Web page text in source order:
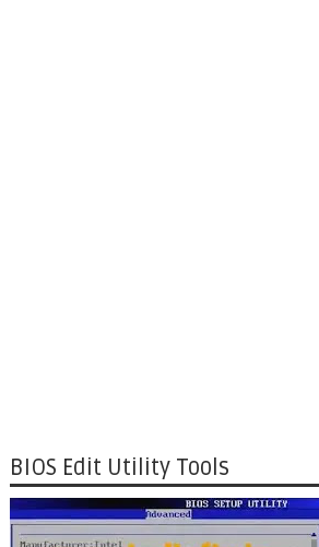
BIOS Edit Utility Tools